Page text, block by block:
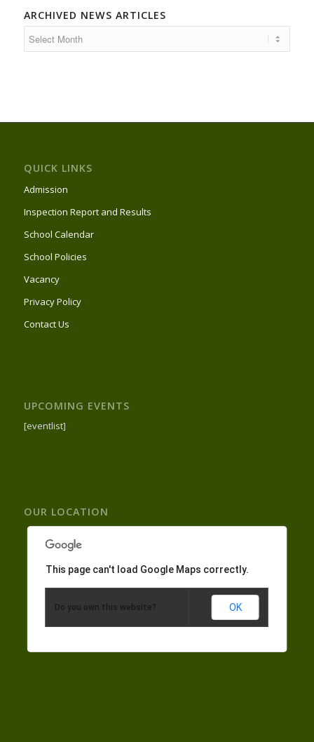
ARCHIVED NEWS ARTICLES
QUICK LINKS
Admission
Inspection Report and Results
School Calendar
School Policies
Vacancy
Privacy Policy
Contact Us
UPCOMING EVENTS
[eventlist]
OUR LOCATION
This page can't load Google Maps correctly.
Do you own this website? OK